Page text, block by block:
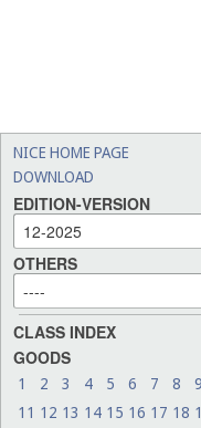
NICE HOME PAGE
DOWNLOAD
EDITION-VERSION
OTHERS
CLASS INDEX
GOODS
1 2 3 4 5 6 7 8 9
11 12 13 14 15 16 17 18